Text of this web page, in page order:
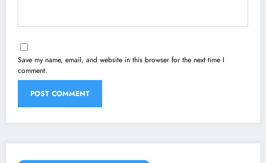
Save my name, email, and website in this browser for the next time I
comment.